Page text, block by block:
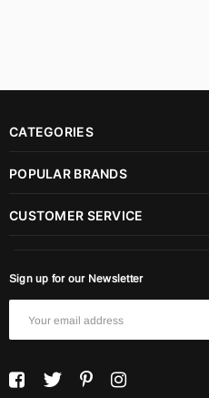
CATEGORIES
POPULAR BRANDS
CUSTOMER SERVICE
Sign up for our Newsletter